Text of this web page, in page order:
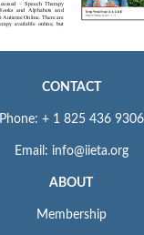
CONTACT
Phone: + 1 825 436 9306
Email: info@iieta.org
ABOUT
Membership